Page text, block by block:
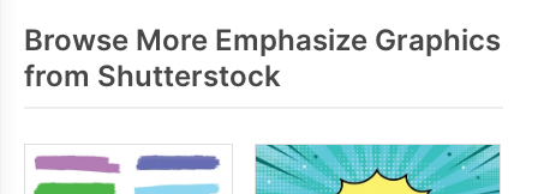
Browse More Emphasize Graphics
from Shutterstock